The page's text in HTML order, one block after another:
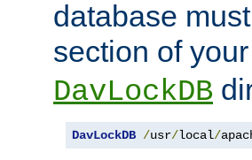
database
section of your
DavLockDB
DavLockDB /usr/local/